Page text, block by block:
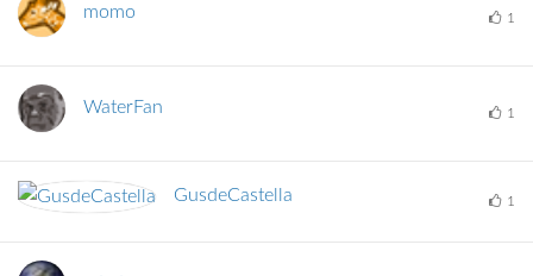
momo 1
WaterFan 1
GusdeCastella 1